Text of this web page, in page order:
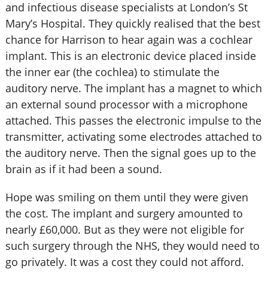
and infectious disease specialists at London’s St
Mary’s Hospital. They quickly realised that the best
chance for Harrison to hear again was a cochlear
implant. This is an electronic device placed inside
the inner ear (the cochlea) to stimulate the
auditory nerve. The implant has a magnet to which
an external sound processor with a microphone
attached. This passes the electronic impulse to the
transmitter, activating some electrodes attached to
the auditory nerve. Then the signal goes up to the
brain as if it had been a sound.
Hope was smiling on them until they were given
the cost. The implant and surgery amounted to
nearly £60,000. But as they were not eligible for
such surgery through the NHS, they would need to
go privately. It was a cost they could not afford.